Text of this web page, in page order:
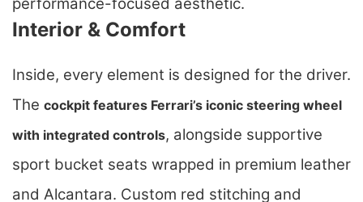
Interior & Comfort
Inside, every element is designed for the driver.
The cockpit features Ferrari’s iconic steering wheel
with integrated controls, alongside supportive
sport bucket seats wrapped in premium leather
and Alcantara. Custom red stitching and